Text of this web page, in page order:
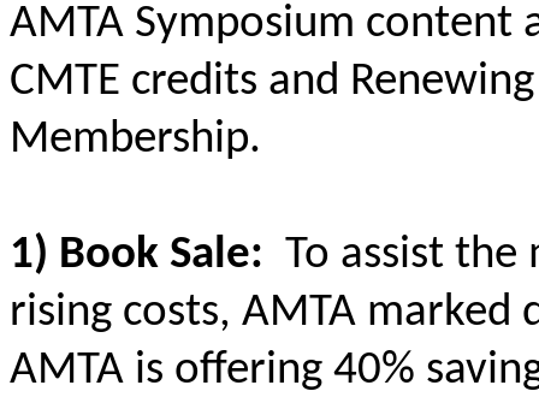
AMTA Symposium content
CMTE credits and
Membership.
1) Book Sale: To assist
rising costs, AMTA marked
AMTA is offering 40%